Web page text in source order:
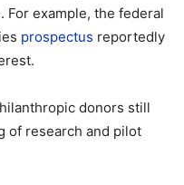
For example, the federal
prospectus reportedly
donors still
of research and pilot